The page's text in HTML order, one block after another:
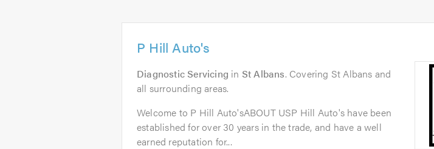
P Hill Auto's
Diagnostic Servicing in St Albans. Covering St Albans and
all surrounding areas.
Welcome to P Hill Auto'sABOUT USP Hill Auto's have been
established for over 30 years in the trade, and have a well
earned reputation for...